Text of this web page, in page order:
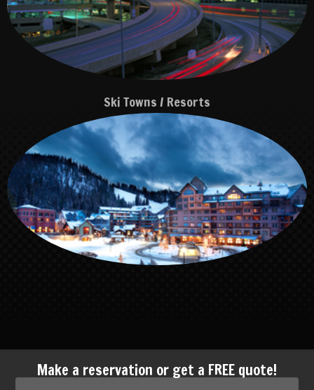
Ski Towns / Resorts
Make a reservation or get a FREE quote!